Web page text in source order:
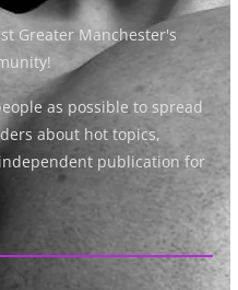
Greater Manchester's
as possible to spread
about hot topics,
publication for